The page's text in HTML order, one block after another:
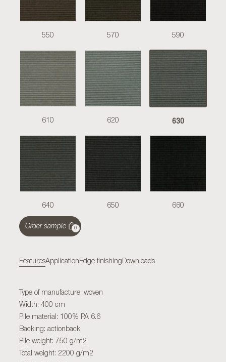
550 570 590
610 620 630
640 650 660
Order sample 0
FeaturesApplication Edge finishing Downloads
Type of manufacture: woven
Width: 400 cm
Pile material: 100% PA 6.6
Backing: actionback
Pile weight: 750 g/m2
Total weight: 2200 g/m2